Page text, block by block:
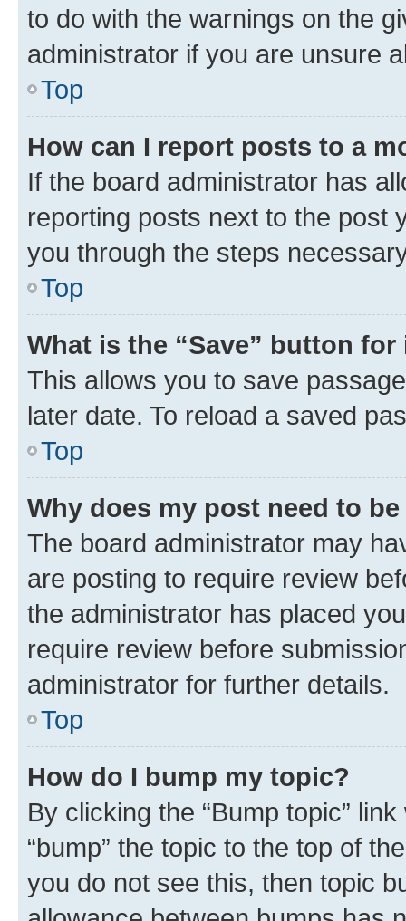
to do with the warnings on the
administrator if you are unsure
Top
How can I report posts to a
If the board administrator has
reporting posts next to the post
you through the steps
Top
What is the “Save” button
This allows you to save
later date. To reload a saved
Top
Why does my post need to
The board administrator may
are posting to require review
the administrator has placed
require review before
administrator for further details.
Top
How do I bump my topic?
By clicking the “Bump topic”
“bump” the topic to the top of
you do not see this, then topic